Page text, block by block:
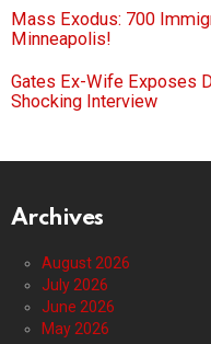
Mass Exodus: 700
Minneapolis!
Gates Ex-Wife Exposes
Shocking Interview
Archives
August 2026
July 2026
June 2026
May 2026